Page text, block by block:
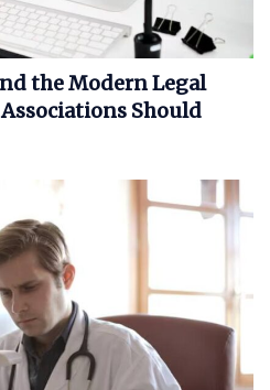
the Modern Legal
Should